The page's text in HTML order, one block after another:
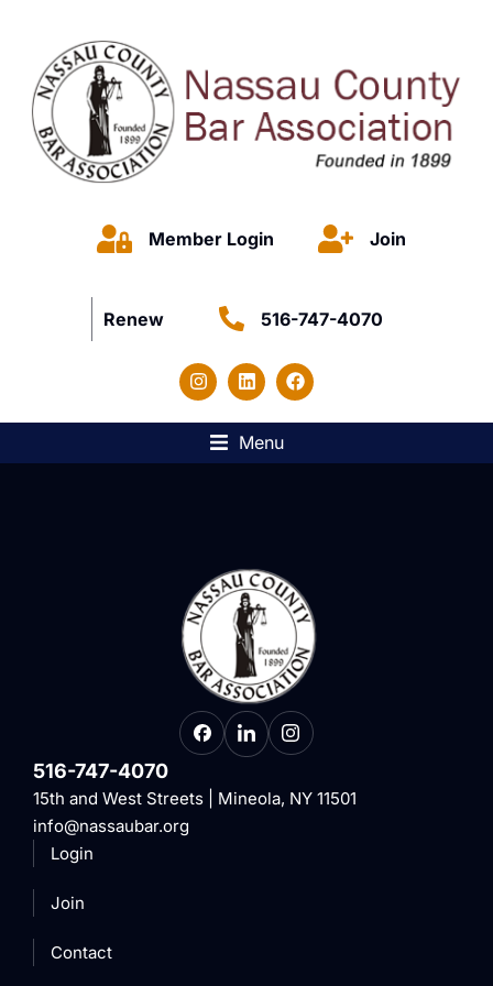
Member Login Join
Renew 516-747-4070
Menu
516-747-4070
15th and West Streets | Mineola, NY 11501
info@nassaubar.org
Login
Join
Contact